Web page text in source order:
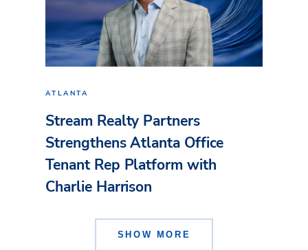
ATLANTA
Stream Realty Partners
Strengthens Atlanta Office
Tenant Rep Platform with
Charlie Harrison
SHOW MORE